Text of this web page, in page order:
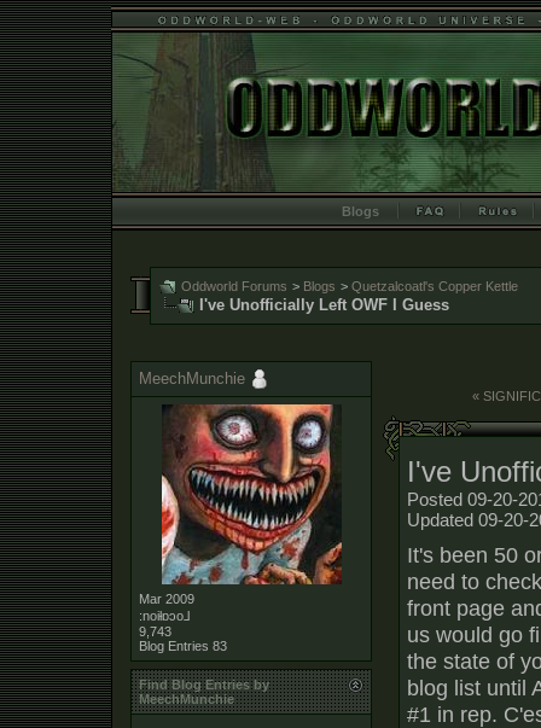
Blogs
Oddworld Forums > Blogs > Quetzalcoatl's Copper Kettle
I've Unofficially Left OWF I Guess
«
I've
Posted 09-20-
Updated 09-20-
It's been 50
need to
front page
us would go
the state of
blog list until
#1 in rep.
MeechMunchie
Mar 2009
:noiƚɒɔo⅃
9,743
Blog Entries 83
Find Blog Entries by
MeechMunchie